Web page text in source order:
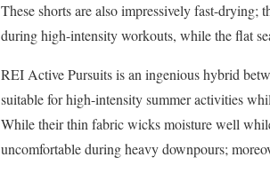
These shorts are also impressively fast-drying;
during high-intensity workouts, while the flat
REI Active Pursuits is an ingenious hybrid
suitable for high-intensity summer activities
While their thin fabric wicks moisture well
uncomfortable during heavy downpours;